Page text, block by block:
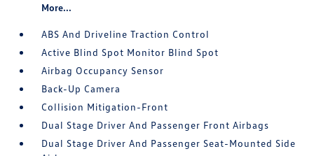
More...
ABS And Driveline Traction Control
Active Blind Spot Monitor Blind Spot
Airbag Occupancy Sensor
Back-Up Camera
Collision Mitigation-Front
Dual Stage Driver And Passenger Front Airbags
Dual Stage Driver And Passenger Seat-Mounted Side